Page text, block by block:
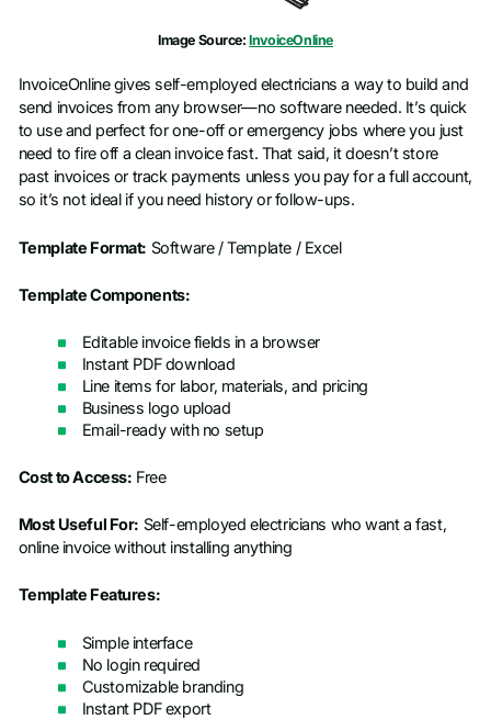
Image Source:InvoiceOnline
InvoiceOnline gives self-employed electricians a way to build and
send invoices from any browser—no software needed. It’s quick
to use and perfect for one-off or emergency jobs where you just
need to fire off a clean invoice fast. That said, it doesn’t store
past invoices or track payments unless you pay for a full account,
so it’s not ideal if you need history or follow-ups.
Template Format: Software / Template / Excel
Template Components:
Editable invoice fields in a browser
Instant PDF download
Line items for labor, materials, and pricing
Business logo upload
Email-ready with no setup
Cost to Access: Free
Most Useful For: Self-employed electricians who want a fast,
online invoice without installing anything
Template Features:
Simple interface
No login required
Customizable branding
Instant PDF export